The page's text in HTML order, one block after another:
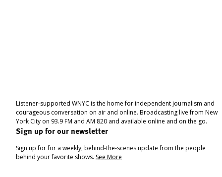
Listener-supported WNYC is the home for independent journalism and
courageous conversation on air and online. Broadcasting live from New
York City on 93.9 FM and AM 820 and available online and on the go.
Sign up for our newsletter
Sign up for for a weekly, behind-the-scenes update from the people
behind your favorite shows. See More